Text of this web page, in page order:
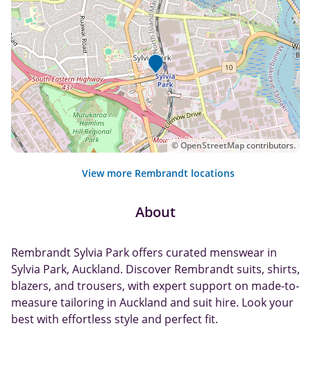
©OpenStreetMapcontributors.
View more Rembrandt locations
About
Rembrandt Sylvia Park offers curated menswear in
Sylvia Park, Auckland. Discover Rembrandt suits, shirts,
blazers, and trousers, with expert support on made-to-
measure tailoring in Auckland and suit hire. Look your
best with effortless style and perfect fit.